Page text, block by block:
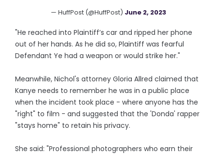
— HuffPost (@HuffPost) June 2, 2023
"He reached into Plaintiff’s car and ripped her phone
out of her hands. As he did so, Plaintiff was fearful
Defendant Ye had a weapon or would strike her."
Meanwhile, Nichol's attorney Gloria Allred claimed that
Kanye needs to remember he was in a public place
when the incident took place - where anyone has the
"right" to film - and suggested that the 'Donda' rapper
"stays home" to retain his privacy.
She said: "Professional photographers who earn their